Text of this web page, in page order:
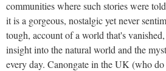
communities where such stories were
it is a gorgeous, nostalgic yet never
tough, account of a world that's
insight into the natural world and the
every day. Canongate in the UK (who